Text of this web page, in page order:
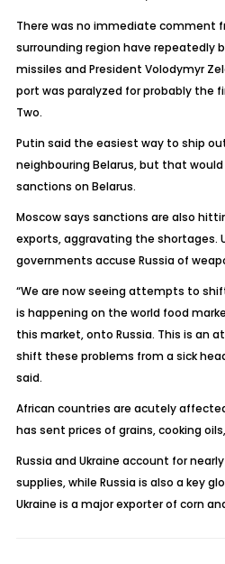
There was no immediate comment
surrounding region have repeatedly
missiles and President Volodymyr
port was paralyzed for probably the
Two.
Putin said the easiest way to ship
neighbouring Belarus, but that
sanctions on Belarus.
Moscow says sanctions are also
exports, aggravating the shortages.
governments accuse Russia of
“We are now seeing attempts to
is happening on the world food
this market, onto Russia. This is an
shift these problems from a sick
said.
African countries are acutely
has sent prices of grains, cooking
Russia and Ukraine account for
supplies, while Russia is also a key
Ukraine is a major exporter of corn